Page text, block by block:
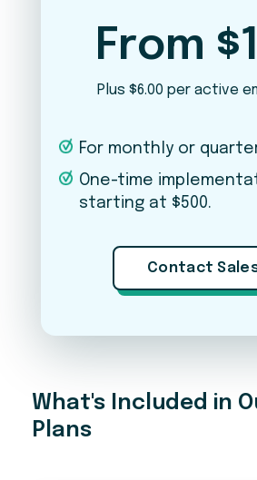
View breakdown
This is just an estimate — final
on your business needs, complexity,
states, and other factors. Pricing
one-time implementation fee.
From
Plus $6.00 per active
For monthly or
One-time
starting at $500.
Contact
What's Included in
Plans